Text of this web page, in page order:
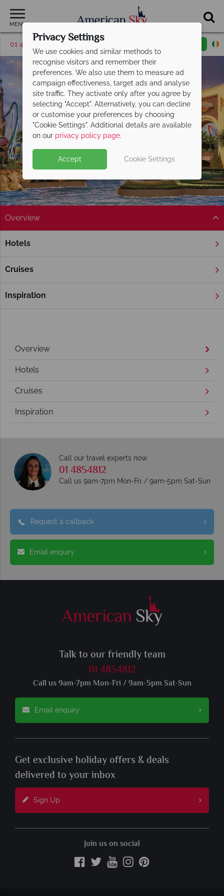
MENU
01 4854812 Request a callback
Universal Orlando
Resort
Overview
Hotels
Cruises
Inspiration
Home
Universal Orlando Resort
Overview
Hotels
Cruises
Inspiration
Call our travel experts now
01 4854812
Call us 9am-7pm Mon-Fri / 9am-5pm Sat-Sun
Request a callback
Email enquiry
Talk to our friendly team
01 4854812
Call us 9am-7pm Mon-Fri / 9am-5pm Sat-Sun
Email enquiry
Get exclusive holiday offers & deals
delivered to your inbox
Sign Up
Join us on social
Privacy Settings
We use cookies and similar methods to
recognise visitors and remember their
preferences. We also use them to measure ad
campaign effectiveness, target ads and analyse
site traffic. They activate only after you agree by
selecting "Accept". Alternatively, you can decline
or customise your preferences by choosing
"Cookie Settings". Additional details are available
on our privacy policy page.
Accept Cookie Settings